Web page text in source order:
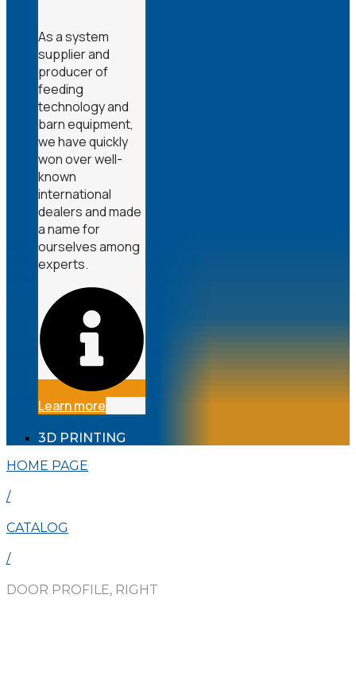
As a system
supplier and
producer of
feeding
technology and
barn equipment,
we have quickly
won over well-
known
international
dealers and made
a name for
ourselves among
experts.
Learn more
3D PRINTING
HOME PAGE
/
CATALOG
/
DOOR PROFILE, RIGHT